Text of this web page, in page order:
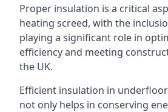
Proper insulation is a critical
heating screed, with the
playing a significant role in
efficiency and meeting
the UK.
Efficient insulation in
not only helps in conserving